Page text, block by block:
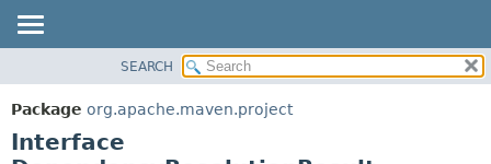
PACKAGE
CLASS
USE
SEARCH
Package org.apache.maven.project
Interface